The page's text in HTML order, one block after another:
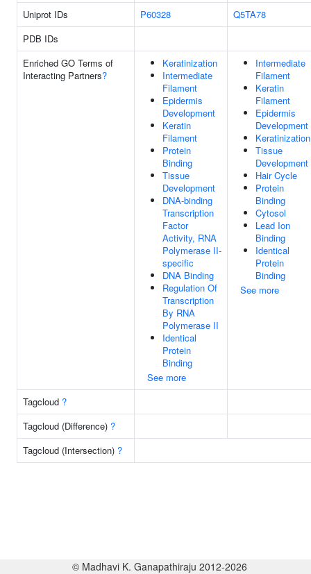
Uniprot IDs
P60328
Q5TA78
PDB IDs
Enriched GO Terms of
Interacting Partners?
Keratinization
Intermediate
Filament
Epidermis
Development
Keratin
Filament
Protein
Binding
Tissue
Development
DNA-binding
Transcription
Factor
Activity, RNA
Polymerase II-
specific
DNA Binding
Regulation Of
Transcription
By RNA
Polymerase II
Identical
Protein
Binding
See more
Intermediate
Filament
Keratin
Filament
Epidermis
Development
Keratinization
Tissue
Development
Hair Cycle
Protein
Binding
Cytosol
Lead Ion
Binding
Identical
Protein
Binding
See more
Tagcloud ?
Tagcloud (Difference) ?
Tagcloud (Intersection) ?
© Madhavi K. Ganapathiraju 2012-2026